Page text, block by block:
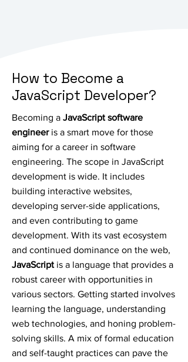
How to Become a
JavaScript Developer?
Becoming a JavaScript software
engineeris a smart move for those
aiming for a career in software
engineering. The scope in JavaScript
development is wide. It includes
building interactive websites,
developing server-side applications,
and even contributing to game
development. With its vast ecosystem
and continued dominance on the web,
JavaScript is a language that provides a
robust career with opportunities in
various sectors. Getting started involves
learning the language, understanding
web technologies, and honing problem-
solving skills. A mix of formal education
and self-taught practices can pave the